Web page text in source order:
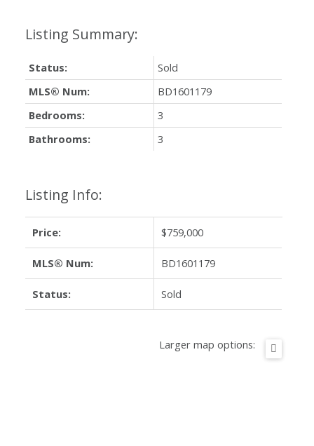
Listing Info:
Price: $759,000
MLS® Num: BD1601179
Status: Sold
Status:
Sold
MLS® Num:
BD1601179
Bedrooms:
3
Bathrooms:
3
Larger map options: